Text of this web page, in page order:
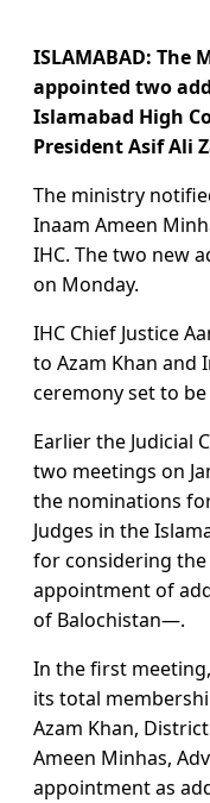
ISLAMABAD: The
appointed two
Islamabad High
President Asif Ali
The ministry
Inaam Ameen
IHC. The two new
on Monday.
IHC Chief Justice
to Azam Khan and
ceremony set to
Earlier the Judicial
two meetings on
the nominations
Judges in the
for considering
appointment of
of Balochistan—.
In the first
its total
Azam Khan,
Ameen Minhas,
appointment as